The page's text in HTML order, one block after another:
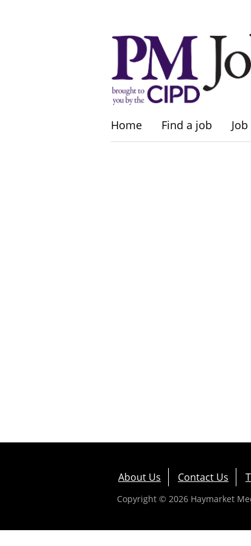
Home Find a job
About Us Contact Us
Copyright © 2026 Haymarket